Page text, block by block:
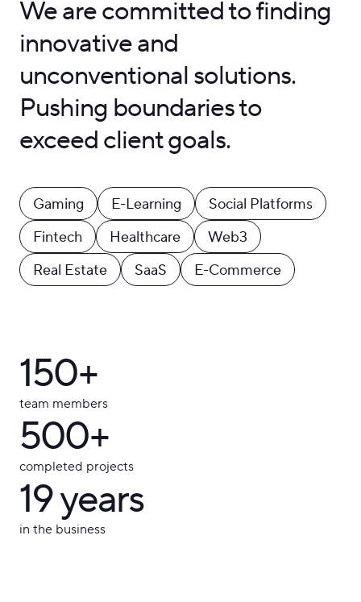
We are committed to finding
innovative and
unconventional solutions.
Pushing boundaries to
exceed client goals.
Gaming E-Learning
Social Platforms
Fintech
Healthcare
Web3
Real Estate
SaaS E-Commerce
150+
team members
500+
completed projects
19years
in the business